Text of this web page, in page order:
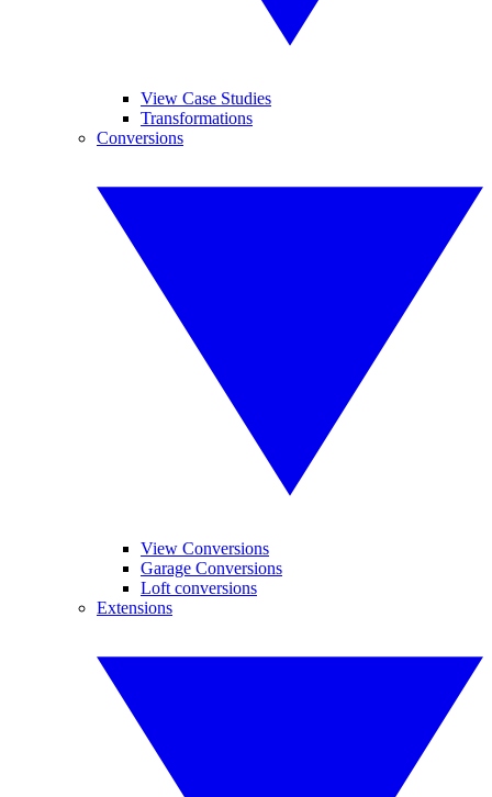
View Case Studies
Transformations
Conversions
View Conversions
Garage Conversions
Loft conversions
Extensions